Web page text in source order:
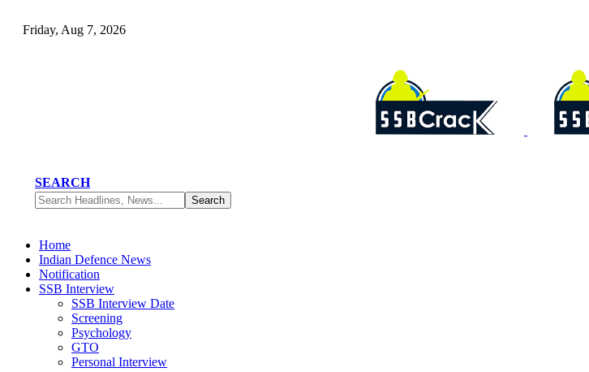
Friday, Aug 7, 2026
SEARCH
Home
Indian Defence News
Notification
SSB Interview
SSB Interview Date
Screening
Psychology
GTO
Personal Interview